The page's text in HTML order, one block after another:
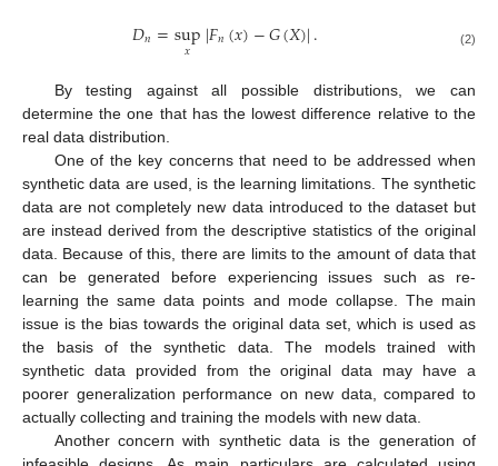
𝐷𝑛=sup
𝑥 |𝐹𝑛(𝑥)−𝐺(𝑋)|. (2)
By testing against all possible distributions, we can
determine the one that has the lowest difference relative to the
real data distribution.
One of the key concerns that need to be addressed when
synthetic data are used, is the learning limitations. The synthetic
data are not completely new data introduced to the dataset but
are instead derived from the descriptive statistics of the original
data. Because of this, there are limits to the amount of data that
can be generated before experiencing issues such as re-
learning the same data points and mode collapse. The main
issue is the bias towards the original data set, which is used as
the basis of the synthetic data. The models trained with
synthetic data provided from the original data may have a
poorer generalization performance on new data, compared to
actually collecting and training the models with new data.
Another concern with synthetic data is the generation of